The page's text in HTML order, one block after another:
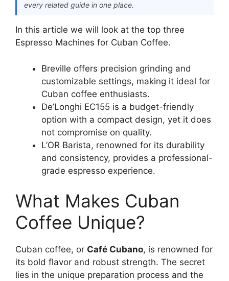
every related guide in one place.
In this article we will look at the top three
Espresso Machines for Cuban Coffee.
Breville offers precision grinding and
customizable settings, making it ideal for
Cuban coffee enthusiasts.
De’Longhi EC155 is a budget-friendly
option with a compact design, yet it does
not compromise on quality.
L’OR Barista, renowned for its durability
and consistency, provides a professional-
grade espresso experience.
What Makes Cuban
Coffee Unique?
Cuban coffee, or Café Cubano, is renowned for
its bold flavor and robust strength. The secret
lies in the unique preparation process and the